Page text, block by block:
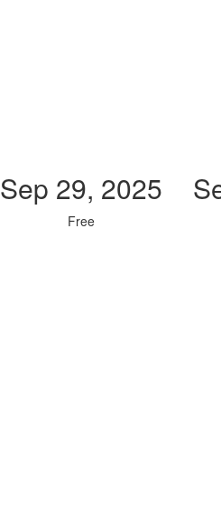
Sep 29, 2025
Free